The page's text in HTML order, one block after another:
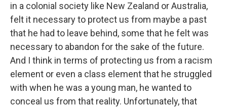
in a colonial society like New Zealand or Australia,
felt it necessary to protect us from maybe a past
that he had to leave behind, some that he felt was
necessary to abandon for the sake of the future.
And I think in terms of protecting us from a racism
element or even a class element that he struggled
with when he was a young man, he wanted to
conceal us from that reality. Unfortunately, that